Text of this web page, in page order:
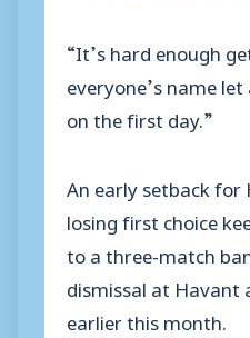
“It’s hard enough
everyone’s name
on the first day.”
An early setback
losing first choice
to a three-match
dismissal at Havant
earlier this month.